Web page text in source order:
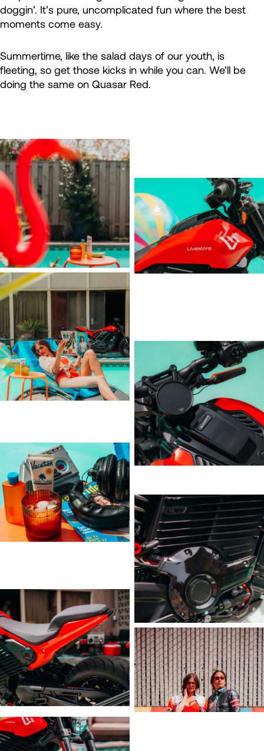
doggin’. It’s pure, uncomplicated fun where the best
moments come easy.
Summertime, like the salad days of our youth, is
fleeting, so get those kicks in while you can. We’ll be
doing the same on Quasar Red.